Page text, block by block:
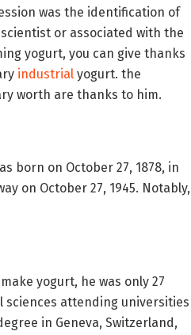
was the identification of
or associated with the
yogurt, you can give thanks
industrial yogurt. the
worth are thanks to him.
born on October 27, 1878, in
on October 27, 1945. Notably,
yogurt, he was only 27
sciences attending universities
in Geneva, Switzerland,